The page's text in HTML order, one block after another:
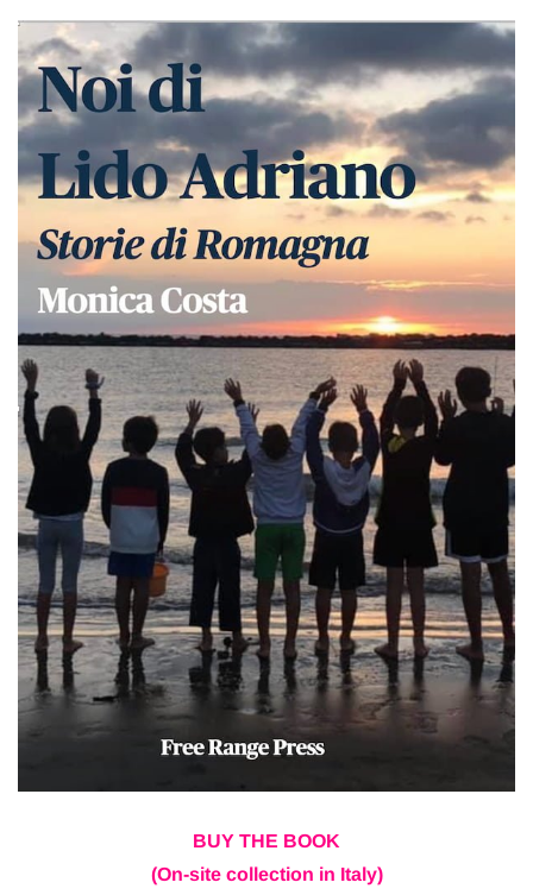
BUY THE BOOK
(On-site collection in Italy)